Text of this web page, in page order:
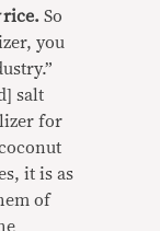
rice. So
you
salt
for
it is as
of